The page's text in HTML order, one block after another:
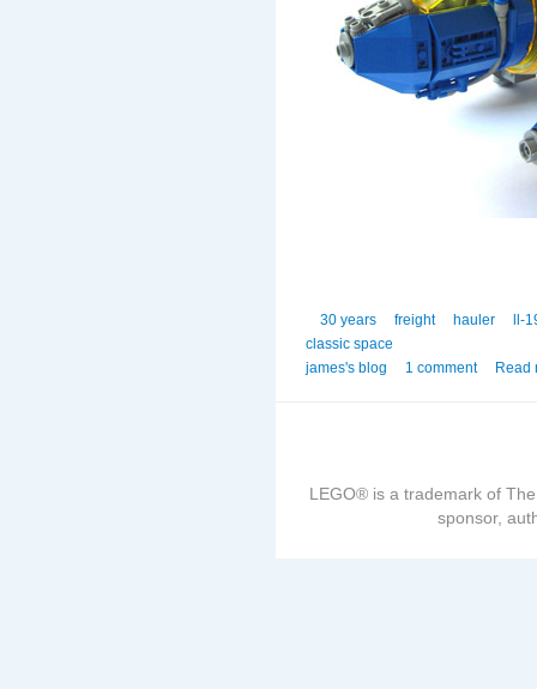
30 years freight hauler
ll-
classic space
james's blog
1 comment Read
LEGO® is a trademark of
sponsor,